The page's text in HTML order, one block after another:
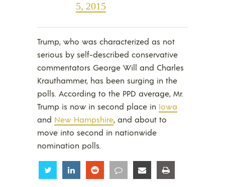
5, 2015
Trump, who was characterized as not
serious by self-described conservative
commentators George Will and Charles
Krauthammer, has been surging in the
polls. According to the PPD average, Mr.
Trump is now in second place in Iowa
and New Hampshire, and about to
move into second in nationwide
nomination polls.
Share Share Share Share Share